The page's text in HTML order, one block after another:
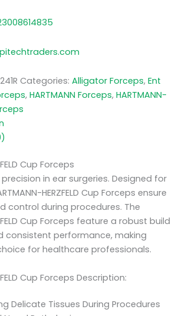
Categories: Alligator Forceps, Ent
, HARTMANN Forceps, HARTMANN-
Cup Forceps
in ear surgeries. Designed for
HERZFELD Cup Forceps ensure
control during procedures. The
Cup Forceps feature a robust build
consistent performance, making
for healthcare professionals.
Cup Forceps Description:
Delicate Tissues During Procedures